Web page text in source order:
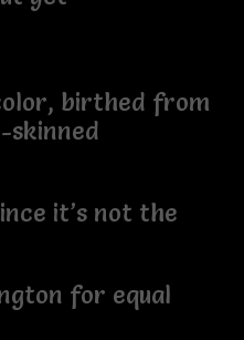
birthed from
skinned
it’s not the
for equal